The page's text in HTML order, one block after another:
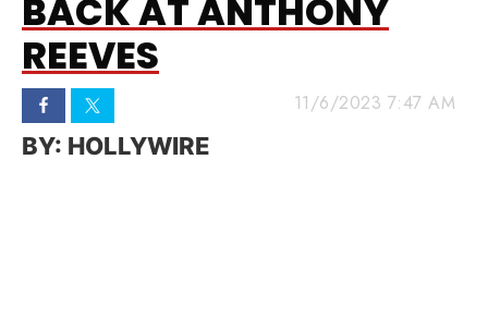
BACK AT ANTHONY
REEVES
11/6/2023 7:47 AM
HOLLYWIRE